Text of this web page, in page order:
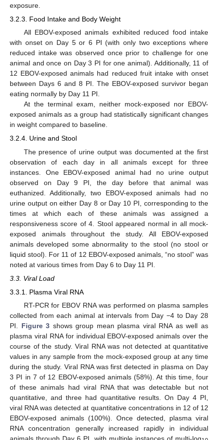
exposure.
3.2.3. Food Intake and Body Weight
All EBOV-exposed animals exhibited reduced food intake
with onset on Day 5 or 6 PI (with only two exceptions where
reduced intake was observed once prior to challenge for one
animal and once on Day 3 PI for one animal). Additionally, 11 of
12 EBOV-exposed animals had reduced fruit intake with onset
between Days 6 and 8 PI. The EBOV-exposed survivor began
eating normally by Day 11 PI.
At the terminal exam, neither mock-exposed nor EBOV-
exposed animals as a group had statistically significant changes
in weight compared to baseline.
3.2.4. Urine and Stool
The presence of urine output was documented at the first
observation of each day in all animals except for three
instances. One EBOV-exposed animal had no urine output
observed on Day 9 PI, the day before that animal was
euthanized. Additionally, two EBOV-exposed animals had no
urine output on either Day 8 or Day 10 PI, corresponding to the
times at which each of these animals was assigned a
responsiveness score of 4. Stool appeared normal in all mock-
exposed animals throughout the study. All EBOV-exposed
animals developed some abnormality to the stool (no stool or
liquid stool). For 11 of 12 EBOV-exposed animals, “no stool” was
noted at various times from Day 6 to Day 11 PI.
3.3. Viral Load
3.3.1. Plasma Viral RNA
RT-PCR for EBOV RNA was performed on plasma samples
collected from each animal at intervals from Day −4 to Day 28
PI. Figure 3 shows group mean plasma viral RNA as well as
plasma viral RNA for individual EBOV-exposed animals over the
course of the study. Viral RNA was not detected at quantitative
values in any sample from the mock-exposed group at any time
during the study. Viral RNA was first detected in plasma on Day
3 PI in 7 of 12 EBOV-exposed animals (58%). At this time, four
of these animals had viral RNA that was detectable but not
quantitative, and three had quantitative results. On Day 4 PI,
viral RNA was detected at quantitative concentrations in 12 of 12
EBOV-exposed animals (100%). Once detected, plasma viral
RNA concentration generally increased rapidly in individual